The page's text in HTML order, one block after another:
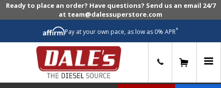
Ready to place an order? Have questions? Send us an email 24/7
at team@dalessuperstore.com
Pay at your own pace, as low as 0% APR*